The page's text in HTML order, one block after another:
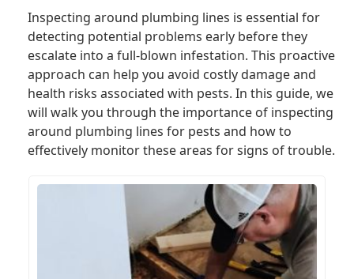
Inspecting around plumbing lines is essential for
detecting potential problems early before they
escalate into a full-blown infestation. This proactive
approach can help you avoid costly damage and
health risks associated with pests. In this guide, we
will walk you through the importance of inspecting
around plumbing lines for pests and how to
effectively monitor these areas for signs of trouble.